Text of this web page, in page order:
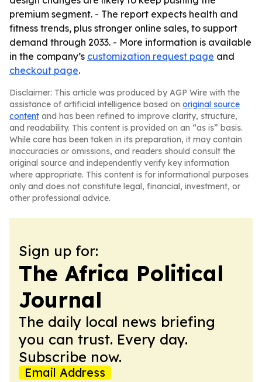
premium segment. - The report expects health and
fitness trends, plus stronger online sales, to support
demand through 2033. - More information is available
in the company’s customization request page and
checkout page.
Disclaimer: This article was produced by AGP Wire with the
assistance of artificial intelligence based on original source
content and has been refined to improve clarity, structure,
and readability. This content is provided on an “as is” basis.
While care has been taken in its preparation, it may contain
inaccuracies or omissions, and readers should consult the
original source and independently verify key information
where appropriate. This content is for informational purposes
only and does not constitute legal, financial, investment, or
other professional advice.
Sign up for:
The Africa Political
Journal
The daily local news briefing
you can trust. Every day.
Subscribe now.
Email Address